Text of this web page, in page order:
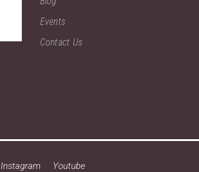
Events
Contact Us
Instagram Youtube